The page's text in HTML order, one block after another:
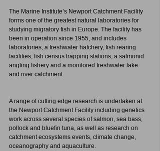
The Marine Institute’s Newport Catchment Facility
forms one of the greatest natural laboratories for
studying migratory fish in Europe. The facility has
been in operation since 1955, and includes
laboratories, a freshwater hatchery, fish rearing
facilities, fish census trapping stations, a salmonid
angling fishery and a monitored freshwater lake
and river catchment.
A range of cutting edge research is undertaken at
the Newport Catchment Facility including genetics
work across several species of salmon, sea bass,
pollock and bluefin tuna, as well as research on
catchment ecosystems events, climate change,
oceanography and aquaculture.